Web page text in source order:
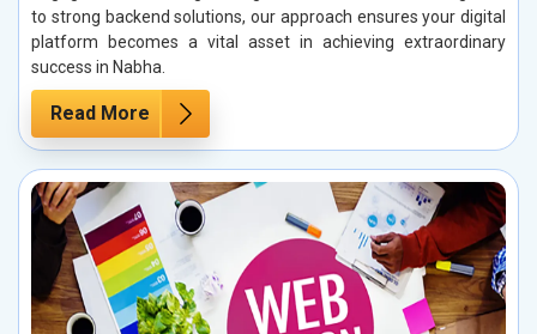
to strong backend solutions, our approach ensures your digital
platform becomes a vital asset in achieving extraordinary
success in Nabha.
Read More